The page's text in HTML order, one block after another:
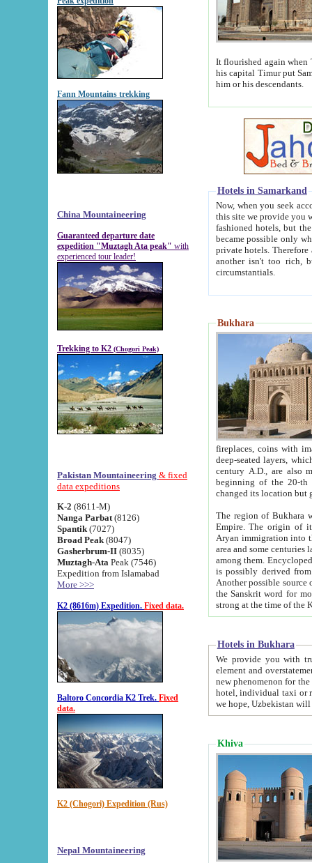
Fann Mountains trekking
China Mountaineering
Guaranteed departure date
expedition "Muztagh Ata peak" with
experienced tour leader!
Trekking to K2 (Chogori Peak)
Pakistan Mountaineering & fixed
data expeditions
K-2 (8611-M)
Nanga Parbat (8126)
Spantik (7027)
Broad Peak (8047)
Gasherbrum-II (8035)
Muztagh-Ata Peak (7546)
Expedition from Islamabad
More >>>
K2 (8616m) Expedition. Fixed data.
Baltoro Concordia K2 Trek. Fixed
data.
K2 (Chogori) Expedition (Rus)
Nepal Mountaineering
It flourished again when
his capital Timur put Samarkand on the world
him or his descendants.
Hotels in Samarkand
Now, when you seek
this site we provide you with trust-worthy
fashioned hotels, but the modern hotels of present-day Samarkand. The existence in itself of such
became possible only when
private hotels. Therefore a difference between the
another isn't too rich, but is assiduous. We should then learn a difference between substantials and
circumstantials.
Bukhara
fireplaces, coins with images and
deep-seated layers, which belong to the period of the antiquity from the 3-d century B.C. until
century A.D., are also most
beginning of the 20-th
The region of Bukhara
Empire. The origin of its inhabitants goes back to the period of
Aryan immigration into the region. Iranian Soghdians
area and some centuries later the Persian language
among them. Encyclopedia
is possibly derived from
Another possible source
the Sanskrit word for monastery and may be linked to the pre-Islamic presence of Buddhism (especially
Hotels in Bukhara
We provide you with truthful
element and overstatements. Most of the hotels
new phenomenon for the young country. In the Soviet times it was impossible even to dream about private
hotel, individual taxi or restaurant.
we hope, Uzbekistan will
Khiva